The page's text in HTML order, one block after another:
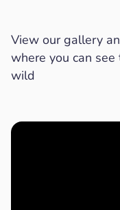
View our gallery
where you can
wild